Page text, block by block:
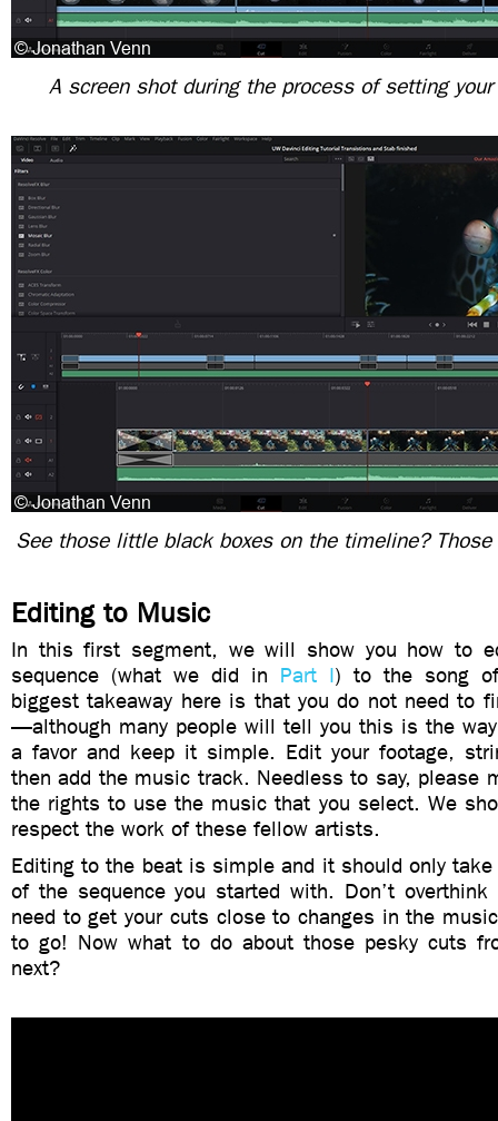
A screen shot during the process of setting
See those little black boxes on the timeline?
Editing to Music
In this first segment, we will show you how to
sequence (what we did in Part I) to the song
biggest takeaway here is that you do not need to
—although many people will tell you this is the
a favor and keep it simple. Edit your footage,
then add the music track. Needless to say, please
the rights to use the music that you select. We
respect the work of these fellow artists.
Editing to the beat is simple and it should only
of the sequence you started with. Don’t
need to get your cuts close to changes in the
to go! Now what to do about those pesky cuts
next?